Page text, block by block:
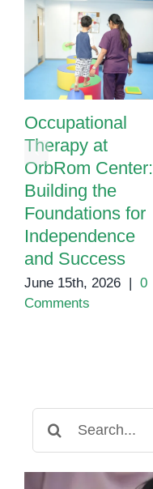
Occupational
Therapy at
OrbRom Center:
Building the
Foundations for
Independence
and Success
June 15th, 2026 | 0
Comments
for: